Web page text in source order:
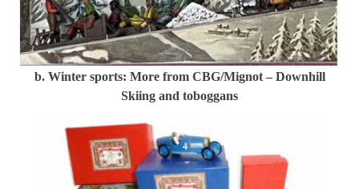
b. Winter sports: More from CBG/Mignot – Downhill
Skiing and toboggans